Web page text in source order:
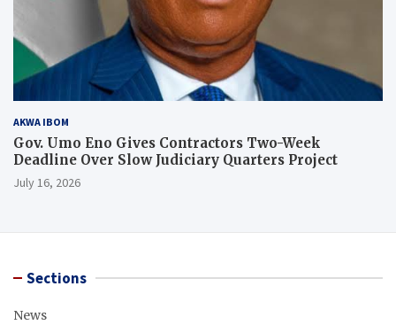
AKWA IBOM
Gov. Umo Eno Gives Contractors Two-Week
Deadline Over Slow Judiciary Quarters Project
July 16, 2026
Sections
News